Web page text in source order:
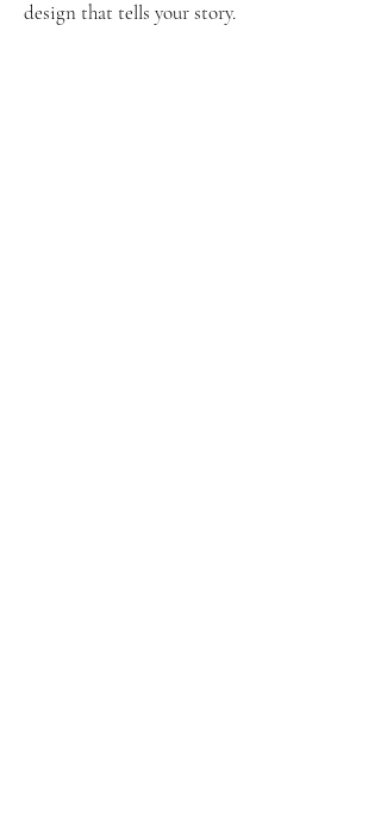
design that tells your story.